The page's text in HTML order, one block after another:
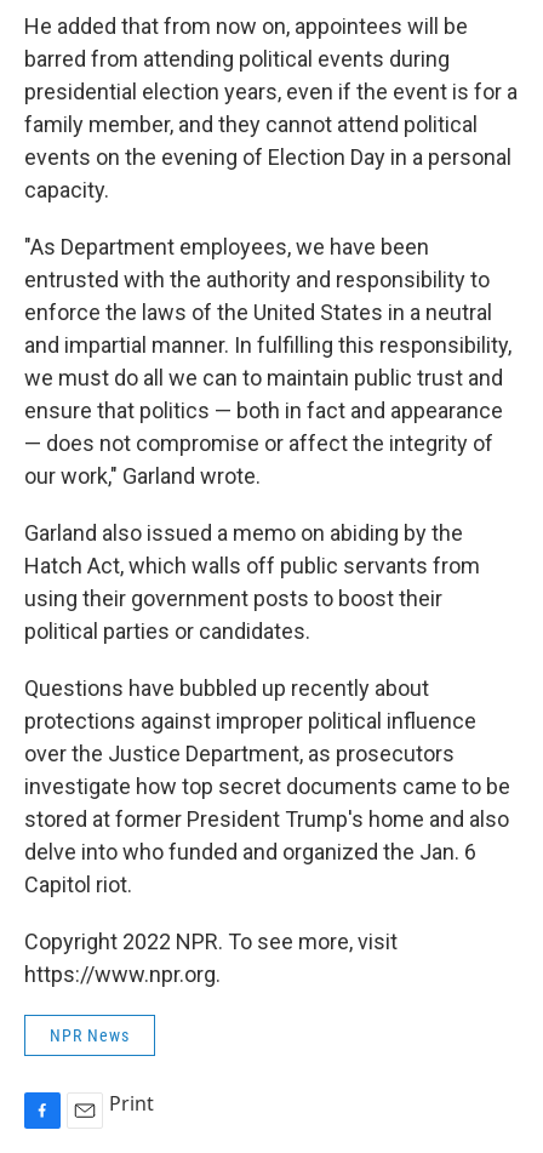
He added that from now on, appointees will be
barred from attending political events during
presidential election years, even if the event is for a
family member, and they cannot attend political
events on the evening of Election Day in a personal
capacity.
"As Department employees, we have been
entrusted with the authority and responsibility to
enforce the laws of the United States in a neutral
and impartial manner. In fulfilling this responsibility,
we must do all we can to maintain public trust and
ensure that politics — both in fact and appearance
— does not compromise or affect the integrity of
our work," Garland wrote.
Garland also issued a memo on abiding by the
Hatch Act, which walls off public servants from
using their government posts to boost their
political parties or candidates.
Questions have bubbled up recently about
protections against improper political influence
over the Justice Department, as prosecutors
investigate how top secret documents came to be
stored at former President Trump's home and also
delve into who funded and organized the Jan. 6
Capitol riot.
Copyright 2022 NPR. To see more, visit
https://www.npr.org.
NPR News
Print